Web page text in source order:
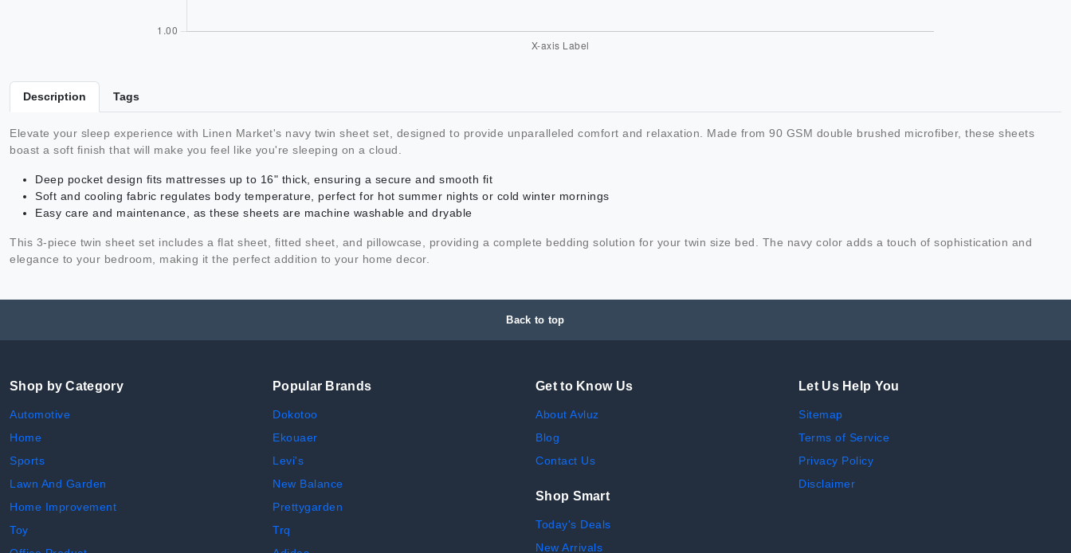
Description Tags
Elevate your sleep experience with Linen Market's navy twin sheet set, designed to provide unparalleled comfort and relaxation. Made from 90 GSM double brushed microfiber, these sheets
boast a soft finish that will make you feel like you're sleeping on a cloud.
Deep pocket design fits mattresses up to 16" thick, ensuring a secure and smooth fit
Soft and cooling fabric regulates body temperature, perfect for hot summer nights or cold winter mornings
Easy care and maintenance, as these sheets are machine washable and dryable
This 3-piece twin sheet set includes a flat sheet, fitted sheet, and pillowcase, providing a complete bedding solution for your twin size bed. The navy color adds a touch of sophistication and
elegance to your bedroom, making it the perfect addition to your home decor.
Back to top
Shop by Category
Automotive
Home
Sports
Lawn And Garden
Home Improvement
Toy
Popular Brands
Dokotoo
Ekouaer
Levi's
New Balance
Prettygarden
Trq
Get to Know Us
About Avluz
Blog
Contact Us
Shop Smart
Today's Deals
New Arrivals
Let Us Help You
Sitemap
Terms of Service
Privacy Policy
Disclaimer